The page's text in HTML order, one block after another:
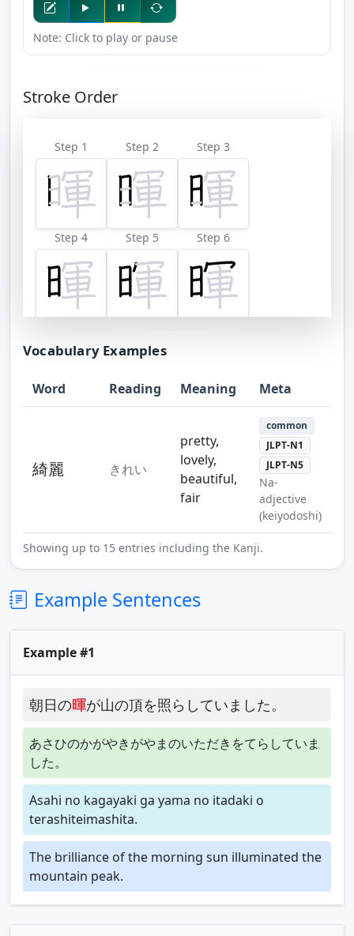
Note: Click to play or pause
Stroke Order
Step 1 Step 2 Step 3
Step 4 Step 5 Step 6
Vocabulary Examples
Word Reading Meaning Meta
綺麗 きれい
pretty,
lovely,
beautiful,
fair
common
JLPT-N1
JLPT-N5
Na-
adjective
(keiyodoshi)
Showing up to 15 entries including the Kanji.
Example Sentences
Example #1
朝日の暉が山の頂を照らしていました。
あさひのかがやきがやまのいただきをてらしていま
した。
Asahi no kagayaki ga yama no itadaki o
terashiteimashita.
The brilliance of the morning sun illuminated the
mountain peak.